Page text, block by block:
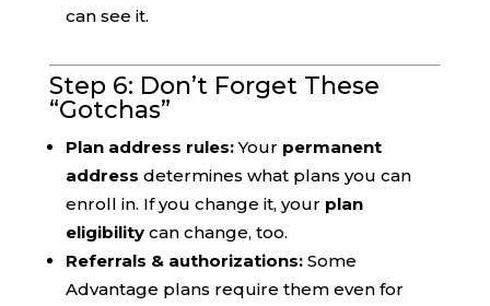
can see it.
Step 6: Don’t Forget These
“Gotchas”
Plan address rules:Your permanent
address determines what plans you can
enroll in. If you change it, your plan
eligibilitycan change, too.
Referrals & authorizations:Some
Advantage plans require them even for